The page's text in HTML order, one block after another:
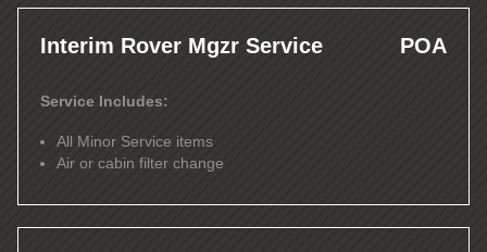
Interim Rover Mgzr Service POA
Service Includes:
All Minor Service items
Air or cabin filter change